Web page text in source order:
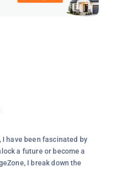
I have been fascinated by
a future or become a
I break down the